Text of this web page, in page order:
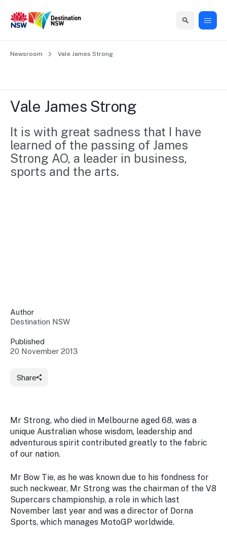
Grants &
Funding
Find support
to grow your
business.
Training
Connect
industry at
key events.
Programs
through
NSW
Newsroom
with the
latest
tourism
news.
Home
support
Marketing
Events
us
Content
Media
Home
Business
Grants
&
NSW
First
Training
Signposting
Our
Marketing
campaigns
Consumer
marketing
Events
events
Vivid
Sydney
Insights
Regional
Domestic
Newsroom
About
Our
organisation
Visitor
Economy
Strategy
Access
to
information
Destination
Careers
Contact
Newsroom Vale James Strong
Vale James Strong
It is with great sadness that I have
learned of the passing of James
Strong AO, a leader in business,
sports and the arts.
Share
Author
Destination NSW
Published
20 November 2013
Mr Strong, who died in Melbourne aged 68, was a
unique Australian whose wisdom, leadership and
adventurous spirit contributed greatly to the fabric
of our nation.
Mr Bow Tie, as he was known due to his fondness for
such neckwear, Mr Strong was the chairman of the V8
Supercars championship, a role in which last
November last year and was a director of Dorna
Sports, which manages MotoGP worldwide.